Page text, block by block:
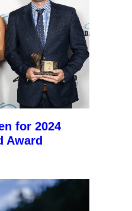
for 2024
Award